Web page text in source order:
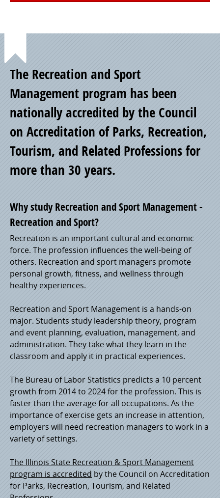
Point
of
Pride
The Recreation and Sport
Management program has been
nationally accredited by the Council
on Accreditation of Parks, Recreation,
Tourism, and Related Professions for
more than 30 years.
Why study Recreation and Sport Management -
Recreation and Sport?
Recreation is an important cultural and economic
force. The profession influences the well-being of
others. Recreation and sport managers promote
personal growth, fitness, and wellness through
healthy experiences.
Recreation and Sport Management is a hands-on
major. Students study leadership theory, program
and event planning, evaluation, management, and
administration. They take what they learn in the
classroom and apply it in practical experiences.
The Bureau of Labor Statistics predicts a 10 percent
growth from 2014 to 2024 for the profession. This is
faster than the average for all occupations. As the
importance of exercise gets an increase in attention,
employers will need recreation managers to work in a
variety of settings.
The Illinois State Recreation & Sport Management
program is accredited by the Council on Accreditation
for Parks, Recreation, Tourism, and Related